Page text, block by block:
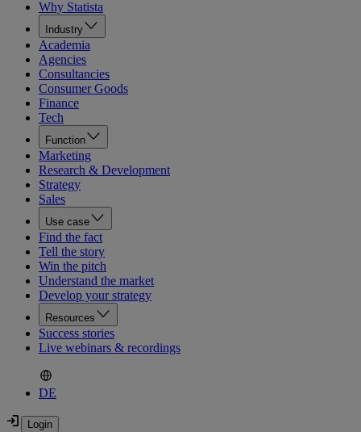
Why Statista
Industry
Academia
Agencies
Consultancies
Consumer Goods
Finance
Tech
Function
Marketing
Research & Development
Strategy
Sales
Use case
Find the fact
Tell the story
Win the pitch
Understand the market
Develop your strategy
Resources
Success stories
Live webinars & recordings
DE